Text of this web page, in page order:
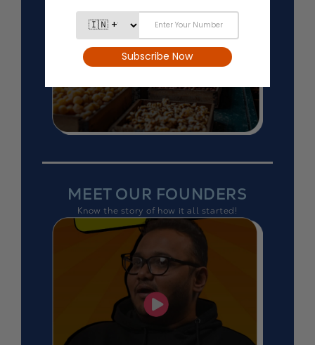
MEET OUR FOUNDERS
Know the story of how it all started!